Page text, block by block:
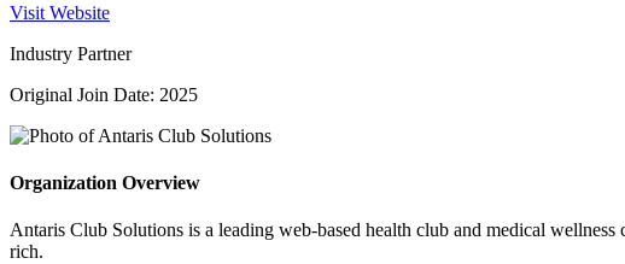
Visit Website
Industry Partner
Original Join Date: 2025
Organization Overview
Antaris Club Solutions is a leading web-based health club and medical
rich.